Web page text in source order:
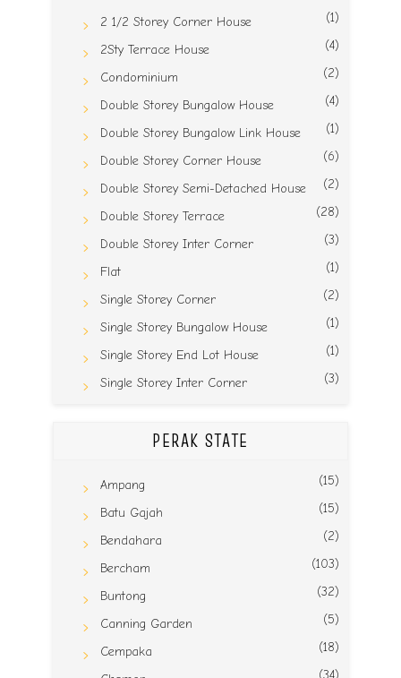
2 1/2 Storey Corner House (1)
2Sty Terrace House (4)
Condominium (2)
Double Storey Bungalow House (4)
Double Storey Bungalow Link House (1)
Double Storey Corner House (6)
Double Storey Semi-Detached House (2)
Double Storey Terrace (28)
Double Storey Inter Corner (3)
Flat (1)
Single Storey Corner (2)
Single Storey Bungalow House (1)
Single Storey End Lot House (1)
Single Storey Inter Corner (3)
PERAK STATE
Ampang (15)
Batu Gajah (15)
Bendahara (2)
Bercham (103)
Buntong (32)
Canning Garden (5)
Cempaka (18)